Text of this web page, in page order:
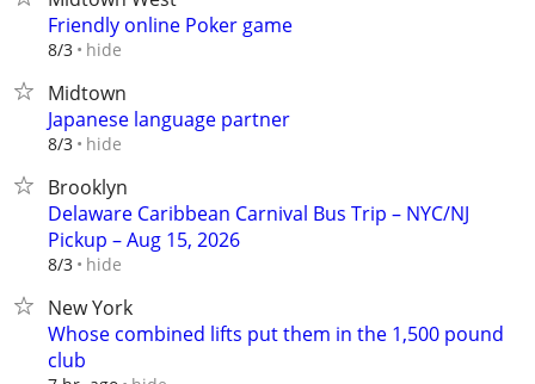
Friendly online Poker game
8/3 hide
Midtown
Japanese language partner
8/3 hide
Brooklyn
Delaware Caribbean Carnival Bus Trip – NYC/NJ
Pickup – Aug 15, 2026
8/3 hide
New York
Whose combined lifts put them in the 1,500 pound
club